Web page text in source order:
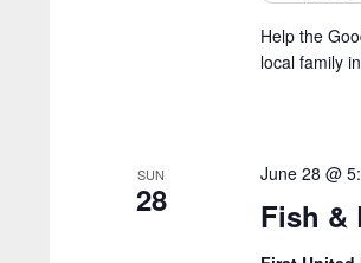
Help the
local family
SUN
28 Fish &
June 28 @